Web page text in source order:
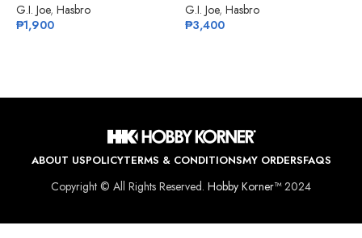
G.I. Joe, Hasbro
₱1,900
Cycle
G.I. Joe, Hasbro
₱3,400
ABOUT USPOLICYTERMS & CONDITIONSMY ORDERSFAQS
Copyright © All Rights Reserved. Hobby Korner™2024